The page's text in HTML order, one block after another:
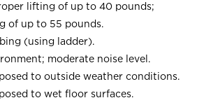
lifting of up to 40 pounds;
of up to 55 pounds.
(using ladder).
moderate noise level.
to outside weather conditions.
to wet floor surfaces.